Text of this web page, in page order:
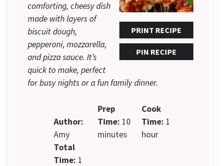
PRINT RECIPE
PIN RECIPE
comforting, cheesy dish
made with layers of
biscuit dough,
pepperoni, mozzarella,
and pizza sauce. It’s
quick to make, perfect
for busy nights or a fun family dinner.
Author:
Amy
Prep
Time: 10
minutes
Cook
Time: 1
hour
Total
Time: 1